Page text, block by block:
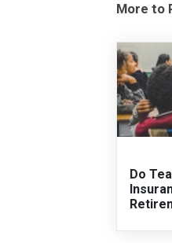
More to
Do